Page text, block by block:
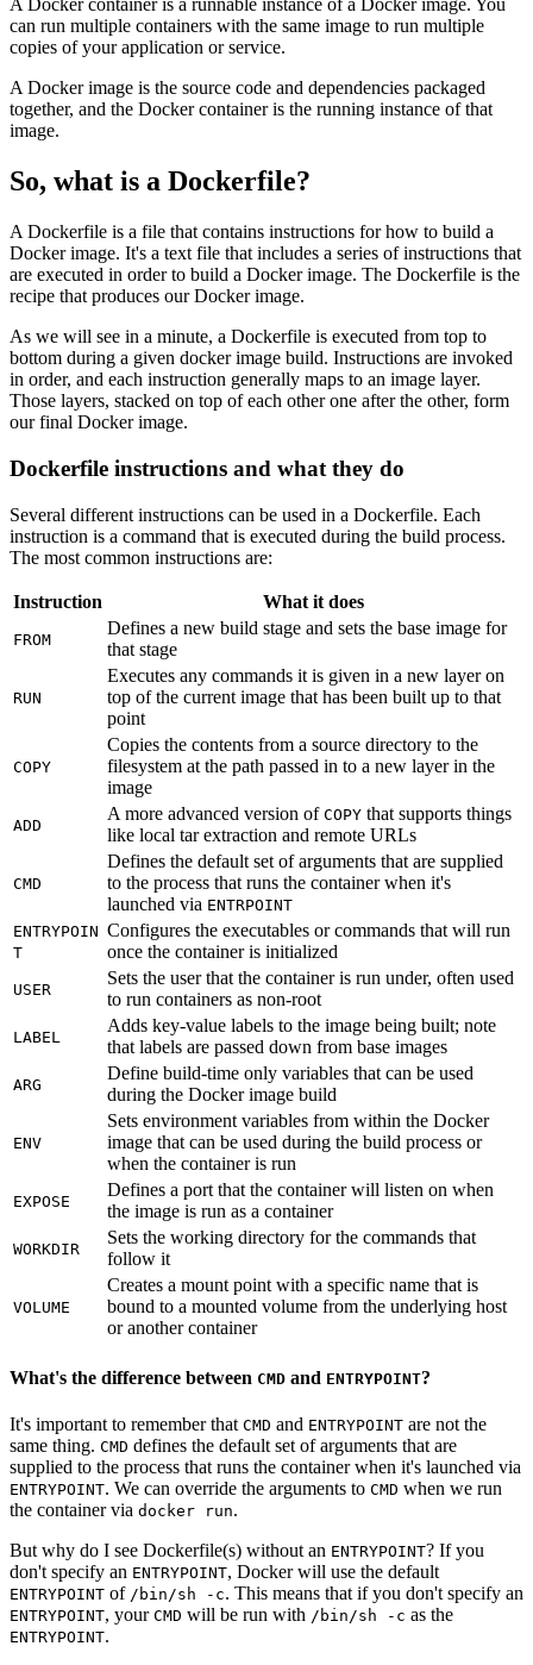
A Docker container is a runnable instance of a Docker image. You
can run multiple containers with the same image to run multiple
copies of your application or service.
A Docker image is the source code and dependencies packaged
together, and the Docker container is the running instance of that
image.
So, what is a Dockerfile?
A Dockerfile is a file that contains instructions for how to build a
Docker image. It's a text file that includes a series of instructions that
are executed in order to build a Docker image. The Dockerfile is the
recipe that produces our Docker image.
As we will see in a minute, a Dockerfile is executed from top to
bottom during a given docker image build. Instructions are invoked
in order, and each instruction generally maps to an image layer.
Those layers, stacked on top of each other one after the other, form
our final Docker image.
Dockerfile instructions and what they do
Several different instructions can be used in a Dockerfile. Each
instruction is a command that is executed during the build process.
The most common instructions are:
Instruction What it does
FROM
Defines a new build stage and sets the base image for
that stage
RUN
Executes any commands it is given in a new layer on
top of the current image that has been built up to that
point
COPY
Copies the contents from a source directory to the
filesystem at the path passed in to a new layer in the
image
ADD
A more advanced version of COPY that supports things
like local tar extraction and remote URLs
CMD
Defines the default set of arguments that are supplied
to the process that runs the container when it's
launched via ENTRPOINT
ENTRYPOIN
T
Configures the executables or commands that will run
once the container is initialized
USER
Sets the user that the container is run under, often used
to run containers as non-root
LABEL
Adds key-value labels to the image being built; note
that labels are passed down from base images
ARG
Define build-time only variables that can be used
during the Docker image build
ENV
Sets environment variables from within the Docker
image that can be used during the build process or
when the container is run
EXPOSE
Defines a port that the container will listen on when
the image is run as a container
WORKDIR
Sets the working directory for the commands that
follow it
VOLUME
Creates a mount point with a specific name that is
bound to a mounted volume from the underlying host
or another container
What's the difference between CMD and ENTRYPOINT?
It's important to remember that CMD and ENTRYPOINT are not the
same thing. CMD defines the default set of arguments that are
supplied to the process that runs the container when it's launched via
ENTRYPOINT. We can override the arguments to CMD when we run
the container via docker run.
But why do I see Dockerfile(s) without an ENTRYPOINT? If you
don't specify an ENTRYPOINT, Docker will use the default
ENTRYPOINT of /bin/sh -c. This means that if you don't specify an
ENTRYPOINT, your CMD will be run with /bin/sh -c as the
ENTRYPOINT.